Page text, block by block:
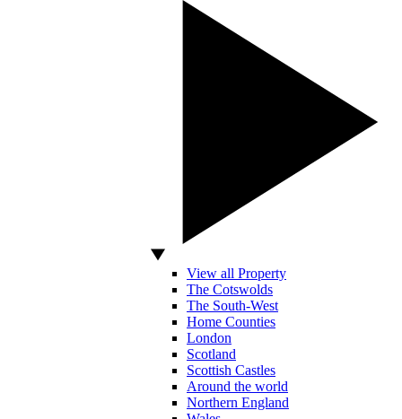
View all Property
The Cotswolds
The South-West
Home Counties
London
Scotland
Scottish Castles
Around the world
Northern England